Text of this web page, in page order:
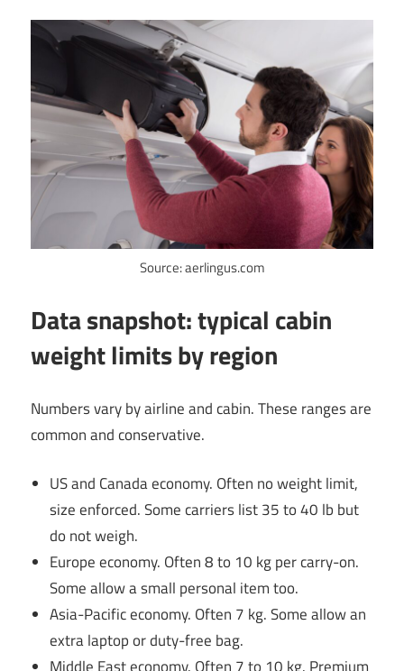
Source: aerlingus.com
Data snapshot: typical cabin
weight limits by region
Numbers vary by airline and cabin. These ranges are
common and conservative.
US and Canada economy. Often no weight limit,
size enforced. Some carriers list 35 to 40 lb but
do not weigh.
Europe economy. Often 8 to 10 kg per carry-on.
Some allow a small personal item too.
Asia-Pacific economy. Often 7 kg. Some allow an
extra laptop or duty-free bag.